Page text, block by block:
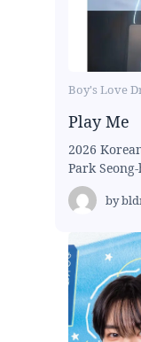
Boy's Love
Play Me
2026
Park
by